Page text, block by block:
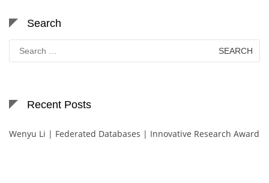
Search
for:
Recent Posts
Wenyu Li | Federated Databases | Innovative Research Award